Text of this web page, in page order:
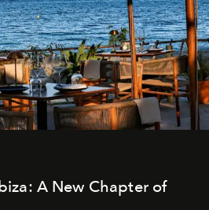
A New Chapter of